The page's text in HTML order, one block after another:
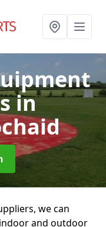
in
we can
and outdoor